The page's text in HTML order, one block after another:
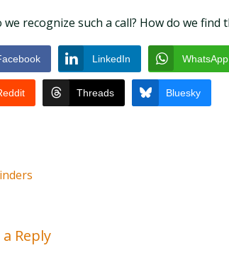
we recognize such a call? How do we find
LinkedIn WhatsApp
Threads Bluesky
a Reply